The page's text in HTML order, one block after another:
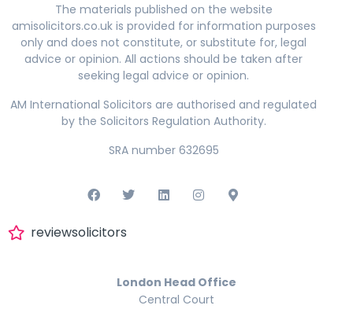
The materials published on the website
amisolicitors.co.uk is provided for information purposes
only and does not constitute, or substitute for, legal
advice or opinion. All actions should be taken after
seeking legal advice or opinion.
AM International Solicitors are authorised and regulated
by the Solicitors Regulation Authority.
SRA number 632695
reviewsolicitors
London Head Office
Central Court